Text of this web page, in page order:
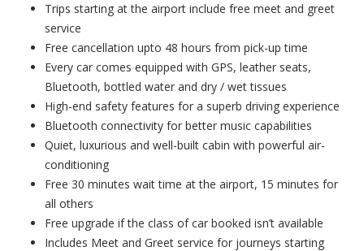
Trips starting at the airport include free meet and greet
service
Free cancellation upto 48 hours from pick-up time
Every car comes equipped with GPS, leather seats,
Bluetooth, bottled water and dry / wet tissues
High-end safety features for a superb driving experience
Bluetooth connectivity for better music capabilities
Quiet, luxurious and well-built cabin with powerful air-
conditioning
Free 30 minutes wait time at the airport, 15 minutes for
all others
Free upgrade if the class of car booked isn’t available
Includes Meet and Greet service for journeys starting